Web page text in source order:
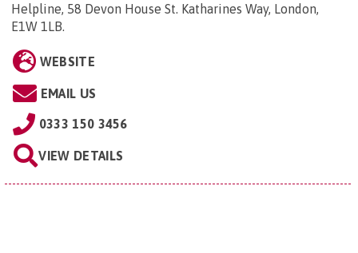
Helpline, 58 Devon House St. Katharines Way, London,
E1W 1LB.
WEBSITE
EMAIL US
0333 150 3456
VIEW DETAILS